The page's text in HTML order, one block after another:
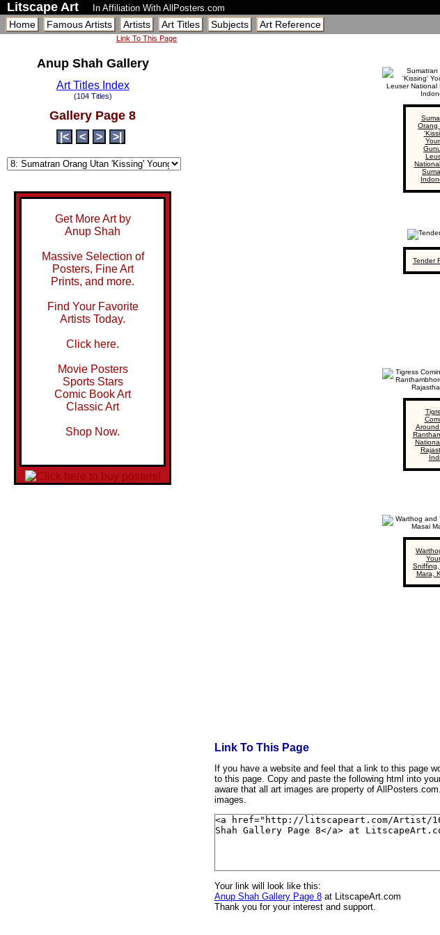
Litscape Art In Affiliation With AllPosters.com
Home Famous Artists Artists Art Titles Subjects Art Reference
Link To This Page
Anup Shah Gallery
Art Titles Index
(104 Titles)
Gallery Page 8
|< < > >|
Get More Art by
Anup Shah
Massive Selection of
Posters, Fine Art
Prints, and more.
Find Your Favorite
Artists Today.
Click here.
Movie Posters
Sports Stars
Comic Book Art
Classic Art
Shop Now.
Orang
Tender
Around
Mara,
Link To This Page
If you have a website and feel that a link to this page
to this page. Copy and paste the following html into
aware that all art images are property of
images.
Your link will look like this:
Anup Shah Gallery Page 8 at LitscapeArt.com
Thank you for your interest and support.